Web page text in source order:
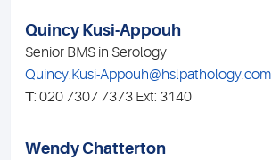
Quincy Kusi-Appouh
Senior BMS in Serology
Quincy.Kusi-Appouh@hslpathology.com
T: 020 7307 7373 Ext: 3140
Wendy Chatterton